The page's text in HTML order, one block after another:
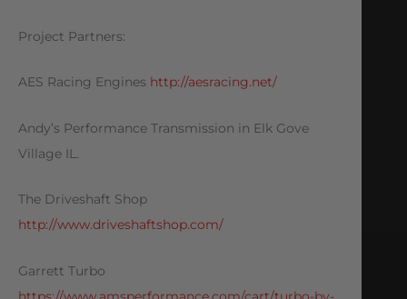
Project Partners:
AES Racing Engines http://aesracing.net/
Andy’s Performance Transmission in Elk Gove
Village IL.
The Driveshaft Shop
http://www.driveshaftshop.com/
Garrett Turbo